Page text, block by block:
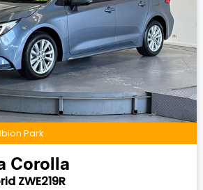
Park
Corolla
ZWE219R